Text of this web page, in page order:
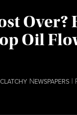
Over?
Oil
NEWSPAPERS |